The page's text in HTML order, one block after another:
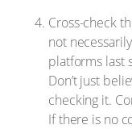
Cross-check
not
platforms last
Don’t just
checking it.
If there is no